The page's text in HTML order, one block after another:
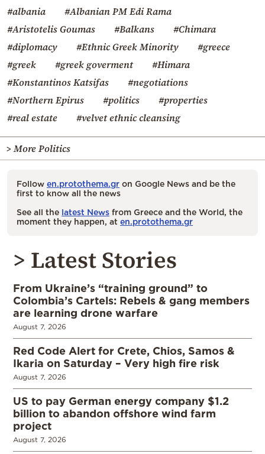
#albania
#Albanian PM Edi Rama
#Aristotelis Goumas
#Balkans
#Chimara
#diplomacy
#Ethnic Greek Minority
#greece
#greek
#greek goverment
#Himara
#Konstantinos Katsifas
#negotiations
#Northern Epirus
#politics
#properties
#real estate
#velvet ethnic cleansing
> More Politics
Follow en.protothema.gr on Google News and be the
first to know all the news
See all the latest News from Greece and the World, the
moment they happen, at en.protothema.gr
> Latest Stories
From Ukraine’s “training ground” to
Colombia’s Cartels: Rebels & gang members
are learning drone warfare
August 7, 2026
Red Code Alert for Crete, Chios, Samos &
Ikaria on Saturday – Very high fire risk
August 7, 2026
US to pay German energy company $1.2
billion to abandon offshore wind farm
project
August 7, 2026